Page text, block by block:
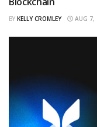
BY KELLY CROMLEY AUG 7,